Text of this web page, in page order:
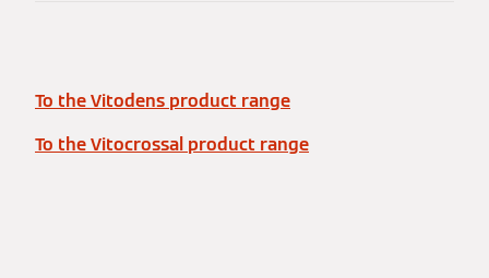
To the Vitodens product range
To the Vitocrossal product range